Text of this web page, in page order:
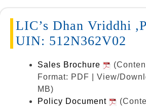
LIC’s Dhan Vriddhi
UIN: 512N362V02
Sales Brochure
Format: PDF | View/
MB)
Policy Document